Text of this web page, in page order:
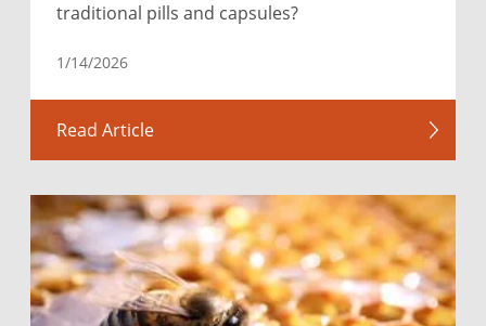
traditional pills and capsules?
1/14/2026
Read Article